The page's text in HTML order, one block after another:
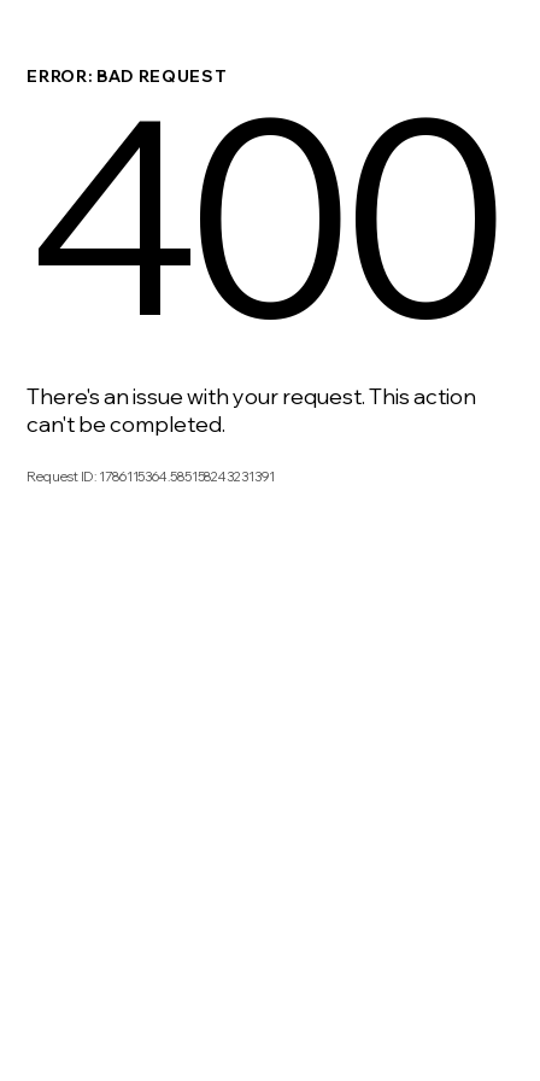
ERROR: BAD REQUEST
400
There's an issue with your request. This action
can't be completed.
Request ID: 1786115364.585158243231391